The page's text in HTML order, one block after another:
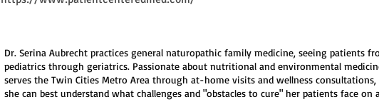
Dr. Serina Aubrecht practices general naturopathic family medicine, seeing patients
pediatrics through geriatrics. Passionate about nutritional and environmental
serves the Twin Cities Metro Area through at-home visits and wellness
she can best understand what challenges and "obstacles to cure" her patients face on